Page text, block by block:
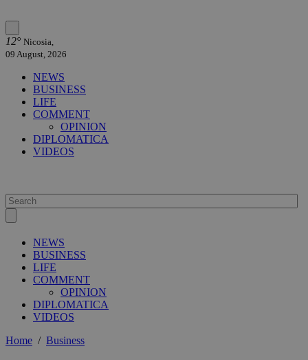
12° Nicosia,
09 August, 2026
NEWS
BUSINESS
LIFE
COMMENT
OPINION
DIPLOMATICA
VIDEOS
NEWS
BUSINESS
LIFE
COMMENT
OPINION
DIPLOMATICA
VIDEOS
Home / Business